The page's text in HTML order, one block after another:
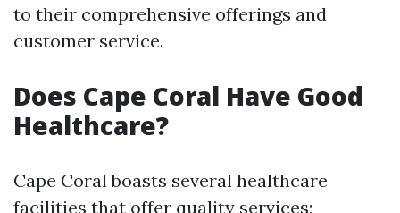
to their comprehensive offerings and
customer service.
Does Cape Coral Have Good
Healthcare?
Cape Coral boasts several healthcare
facilities that offer quality services;